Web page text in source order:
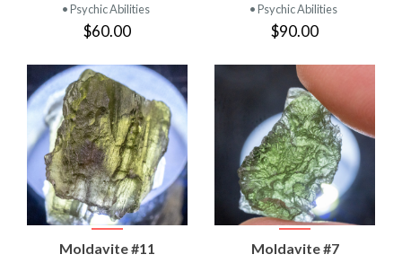
• Psychic Abilities
$60.00
• Psychic Abilities
$90.00
Moldavite #11 Moldavite #7